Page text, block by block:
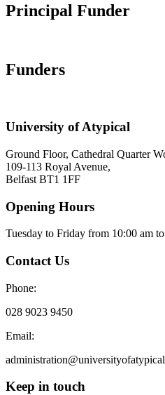
Principal Funder
Funders
University of Atypical
Ground Floor, Cathedral Quarter
109-113 Royal Avenue,
Belfast BT1 1FF
Opening Hours
Tuesday to Friday from 10:00 am
Contact Us
Phone:
028 9023 9450
Email:
Keep in touch